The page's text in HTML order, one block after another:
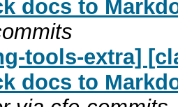
docs to
tools-extra]
docs to